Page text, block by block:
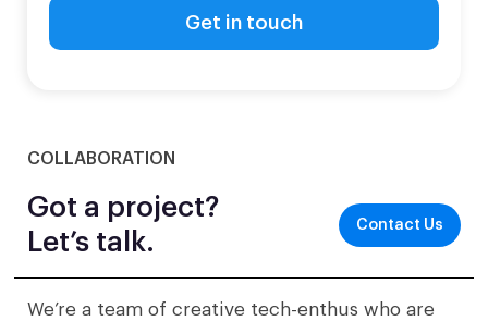
COLLABORATION
Got a project?
Let’s talk.
Contact Us
We’re a team of creative tech-enthus who are